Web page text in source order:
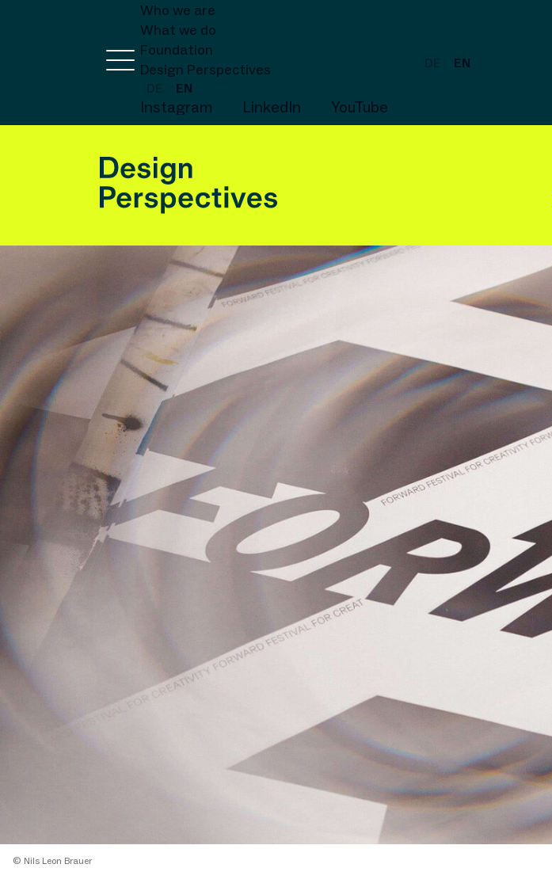
Who we are
What we do
Foundation
Design Perspectives
EN
Instagram LinkedIn YouTube
EN
© Nils Leon Brauer